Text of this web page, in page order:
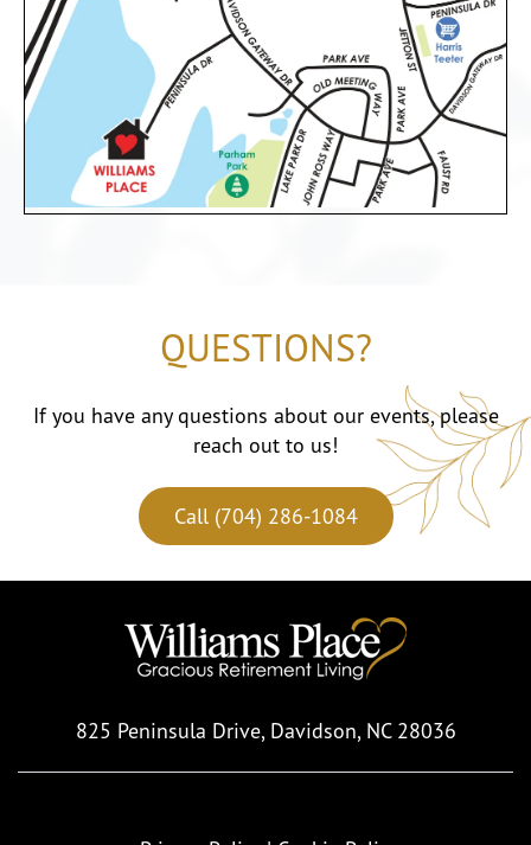
QUESTIONS?
If you have any questions about our events, please
reach out to us!
Call (704) 286-1084
825 Peninsula Drive, Davidson, NC 28036